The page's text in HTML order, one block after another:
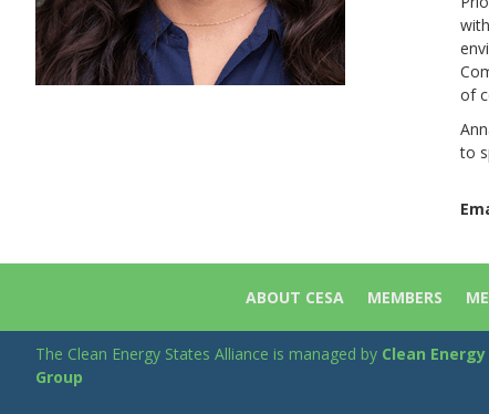
of
to
ABOUT CESA MEMBERS
The Clean Energy States Alliance is managed by Clean Energy
Group